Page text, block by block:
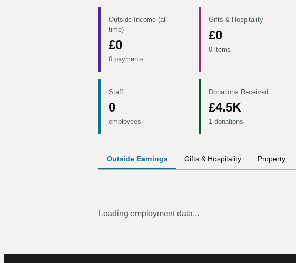
Outside Income (all
time)
£0
0 payments
Gifts & Hospitality
£0
0 items
Staff
0
employees
Donations Received
£4.5K
1 donations
Outside Earnings Gifts & Hospitality Property
Loading employment data...